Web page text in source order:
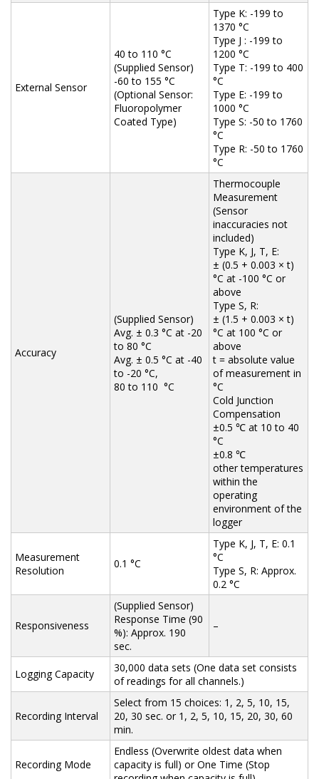
External Sensor
40 to 110 °C
(Supplied Sensor)
-60 to 155 °C
(Optional Sensor:
Fluoropolymer
Coated Type)
Type K: -199 to
1370 °C
Type J : -199 to
1200 °C
Type T: -199 to 400
°C
Type E: -199 to
1000 °C
Type S: -50 to 1760
°C
Type R: -50 to 1760
°C
Accuracy
(Supplied Sensor)
Avg. ± 0.3 °C at -20
to 80 °C
Avg. ± 0.5 °C at -40
to -20 °C,
80 to 110 °C
Thermocouple
Measurement
(Sensor
inaccuracies not
included)
Type K, J, T, E:
± (0.5 + 0.003 × t)
°C at -100 °C or
above
Type S, R:
± (1.5 + 0.003 × t)
°C at 100 °C or
above
t = absolute value
of measurement in
°C
Cold Junction
Compensation
±0.5 ℃ at 10 to 40
°C
±0.8 ℃
other temperatures
within the
operating
environment of the
logger
Measurement
Resolution
0.1 °C
Type K, J, T, E: 0.1
°C
Type S, R: Approx.
0.2 °C
Responsiveness
(Supplied Sensor)
Response Time (90
%): Approx. 190
sec.
–
Logging Capacity
30,000 data sets (One data set consists
of readings for all channels.)
Recording Interval
Select from 15 choices: 1, 2, 5, 10, 15,
20, 30 sec. or 1, 2, 5, 10, 15, 20, 30, 60
min.
Recording Mode
Endless (Overwrite oldest data when
capacity is full) or One Time (Stop